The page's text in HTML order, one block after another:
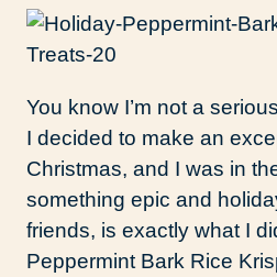
You know I’m not a
I decided to make an
Christmas, and I was in
something epic and
friends, is exactly what I
Peppermint Bark Rice